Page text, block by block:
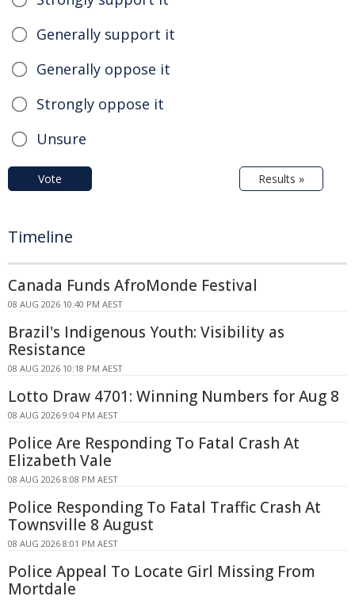
Generally support it
Generally oppose it
Strongly oppose it
Unsure
Vote Results »
Timeline
Canada Funds AfroMonde Festival
08 AUG 2026 10:40 PM AEST
Brazil's Indigenous Youth: Visibility as
Resistance
08 AUG 2026 10:18 PM AEST
Lotto Draw 4701: Winning Numbers for Aug 8
08 AUG 2026 9:04 PM AEST
Police Are Responding To Fatal Crash At
Elizabeth Vale
08 AUG 2026 8:08 PM AEST
Police Responding To Fatal Traffic Crash At
Townsville 8 August
08 AUG 2026 8:01 PM AEST
Police Appeal To Locate Girl Missing From
Mortdale